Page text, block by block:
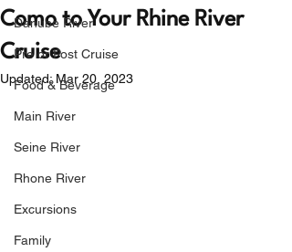
Danube River
Pre or Post Cruise
Food & Beverage
Main River
Seine River
Rhone River
Excursions
Family
Como to Your Rhine River
Cruise
Updated:Mar 20, 2023